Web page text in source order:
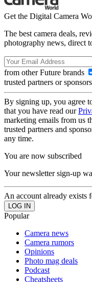
Get the Digital Camera
The best camera deals,
photography news, direct
from other Future brands
trusted partners or sponsors
By signing up, you agree
that you have read our
marketing emails from us
trusted partners and
any time.
You are now subscribed
Your newsletter sign-up
An account already exists
Popular
Camera news
Camera rumors
Opinions
Photo mag deals
Podcast
Cheatsheets